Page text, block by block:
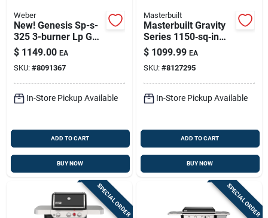
Weber
New! Genesis Sp-s-
325 3-burner Lp Gas
Grill, 39,000 Btu +
Sear Burner,
Stainless Steel
$ 1149.00 EA
SKU: #8091367
In-Store Pickup Available
ADD TO CART
BUY NOW
Masterbuilt
Masterbuilt Gravity
Series 1150‑sq‑in
Charcoal & Wood
Grill‑smoker – Black
$ 1099.99 EA
SKU: #8127295
In-Store Pickup Available
ADD TO CART
BUY NOW
SPECIAL ORDER SPECIAL ORDER